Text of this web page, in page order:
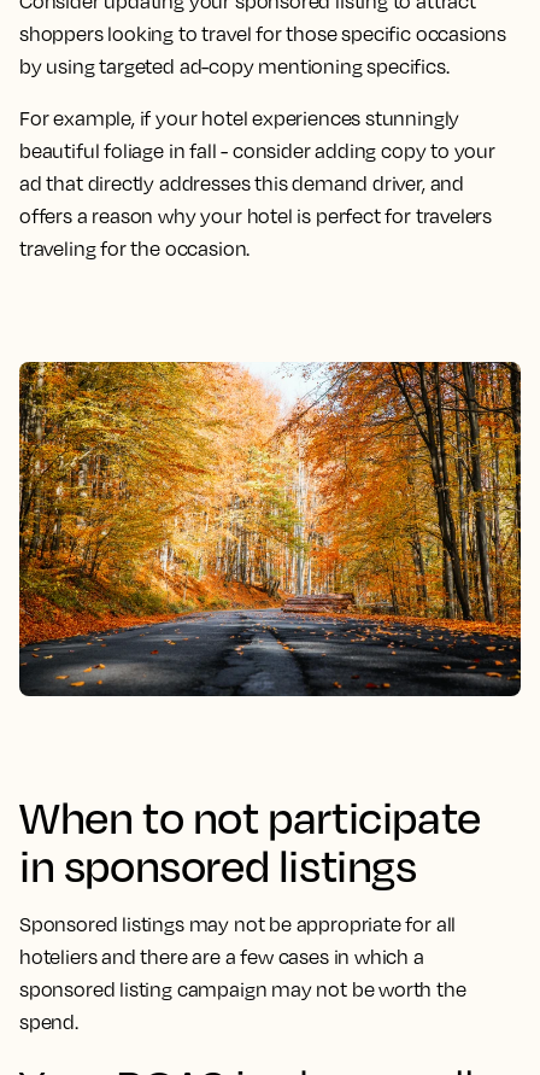
shoppers looking to travel for those specific occasions
by using targeted ad-copy mentioning specifics.
For example, if your hotel experiences stunningly
beautiful foliage in fall - consider adding copy to your
ad that directly addresses this demand driver, and
offers a reason why your hotel is perfect for travelers
traveling for the occasion.
When to not participate
in sponsored listings
Sponsored listings may not be appropriate for all
hoteliers and there are a few cases in which a
sponsored listing campaign may not be worth the
spend.